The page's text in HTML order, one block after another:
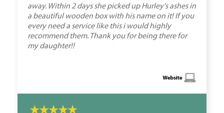
away. Within 2 days she picked up Hurley's ashes in
a beautiful wooden box with his name on it! If you
every need a service like this i would highly
recommend them. Thank you for being there for
my daughter!!